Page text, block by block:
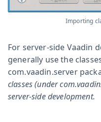
Importing
For server-side Vaadin
generally use the
com.vaadin.server
classes (under
server-side development.